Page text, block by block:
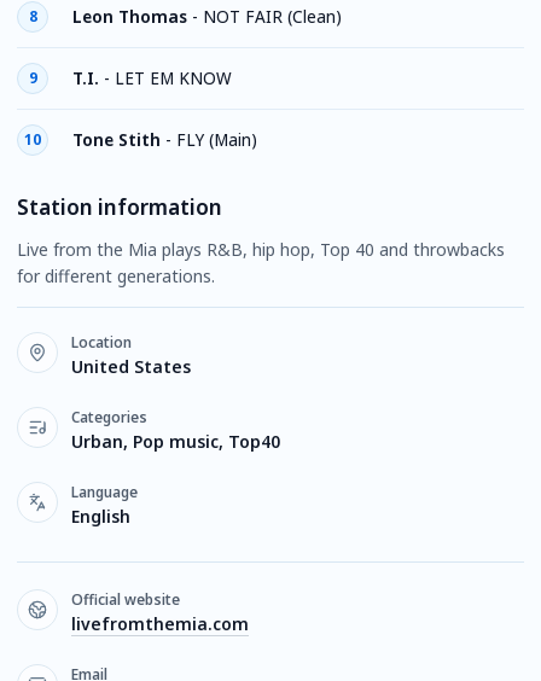
8 Leon Thomas - NOT FAIR (Clean)
9 T.I. - LET EM KNOW
10 Tone Stith - FLY (Main)
Station information
Live from the Mia plays R&B, hip hop, Top 40 and throwbacks
for different generations.
Location
United States
Categories
Urban, Pop music, Top40
Language
English
Official website
livefromthemia.com
Email